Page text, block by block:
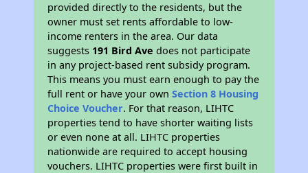
provided directly to the residents, but the
owner must set rents affordable to low-
income renters in the area. Our data
suggests 191 Bird Ave does not participate
in any project-based rent subsidy program.
This means you must earn enough to pay the
full rent or have your ownSection 8 Housing
Choice Voucher. For that reason, LIHTC
properties tend to have shorter waiting lists
or even none at all. LIHTC properties
nationwide are required to accept housing
vouchers. LIHTC properties were first built in